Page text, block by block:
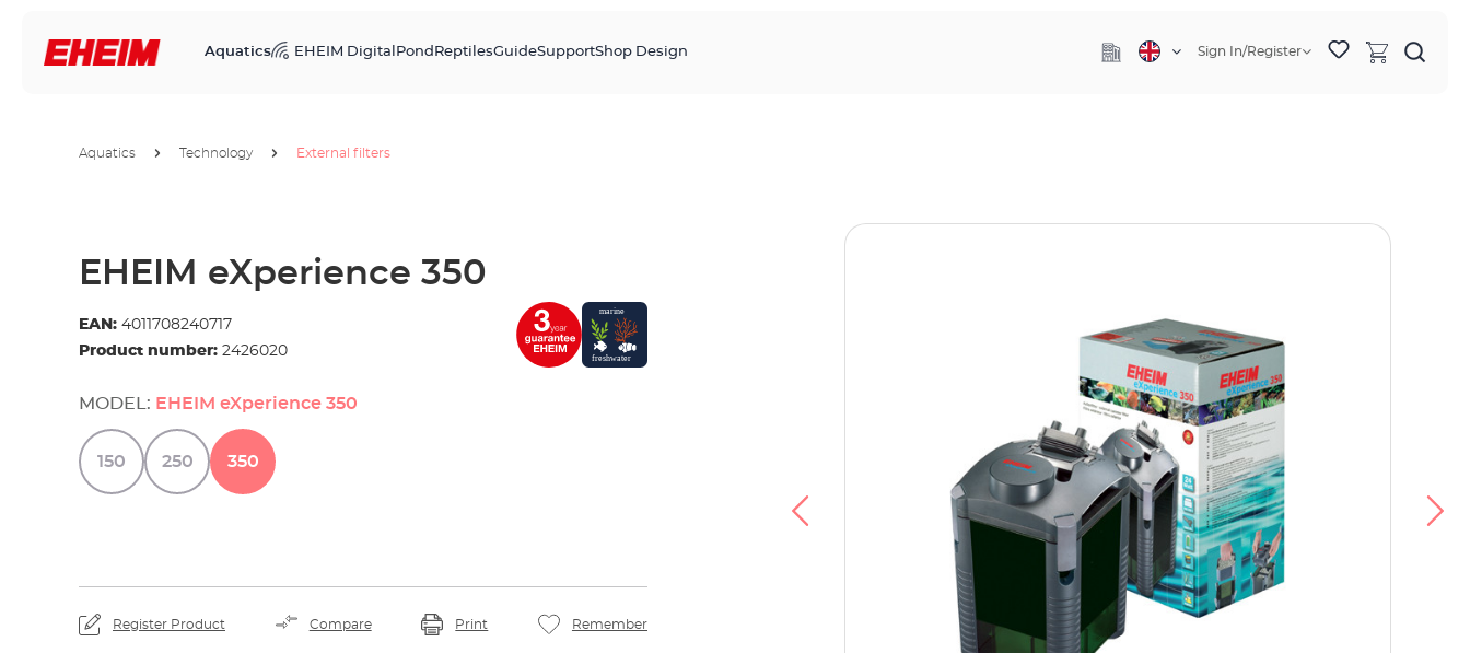
Aquatics EHEIM Digital Pond ReptilesGuideSupportShop Design Sign In/Register
Aquatics Technology External filters
By viewing the video you agree that your data will be transferred to
EHEIM eXperience 350
EAN: 4011708240717
Product number: 2426020
MODEL: EHEIM eXperience 350
150 250 350
Register Product Compare Print Remember